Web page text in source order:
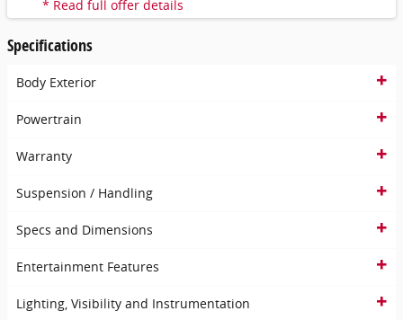
* Read full offer details
Specifications
Body Exterior
Powertrain
Warranty
Suspension / Handling
Specs and Dimensions
Entertainment Features
Lighting, Visibility and Instrumentation